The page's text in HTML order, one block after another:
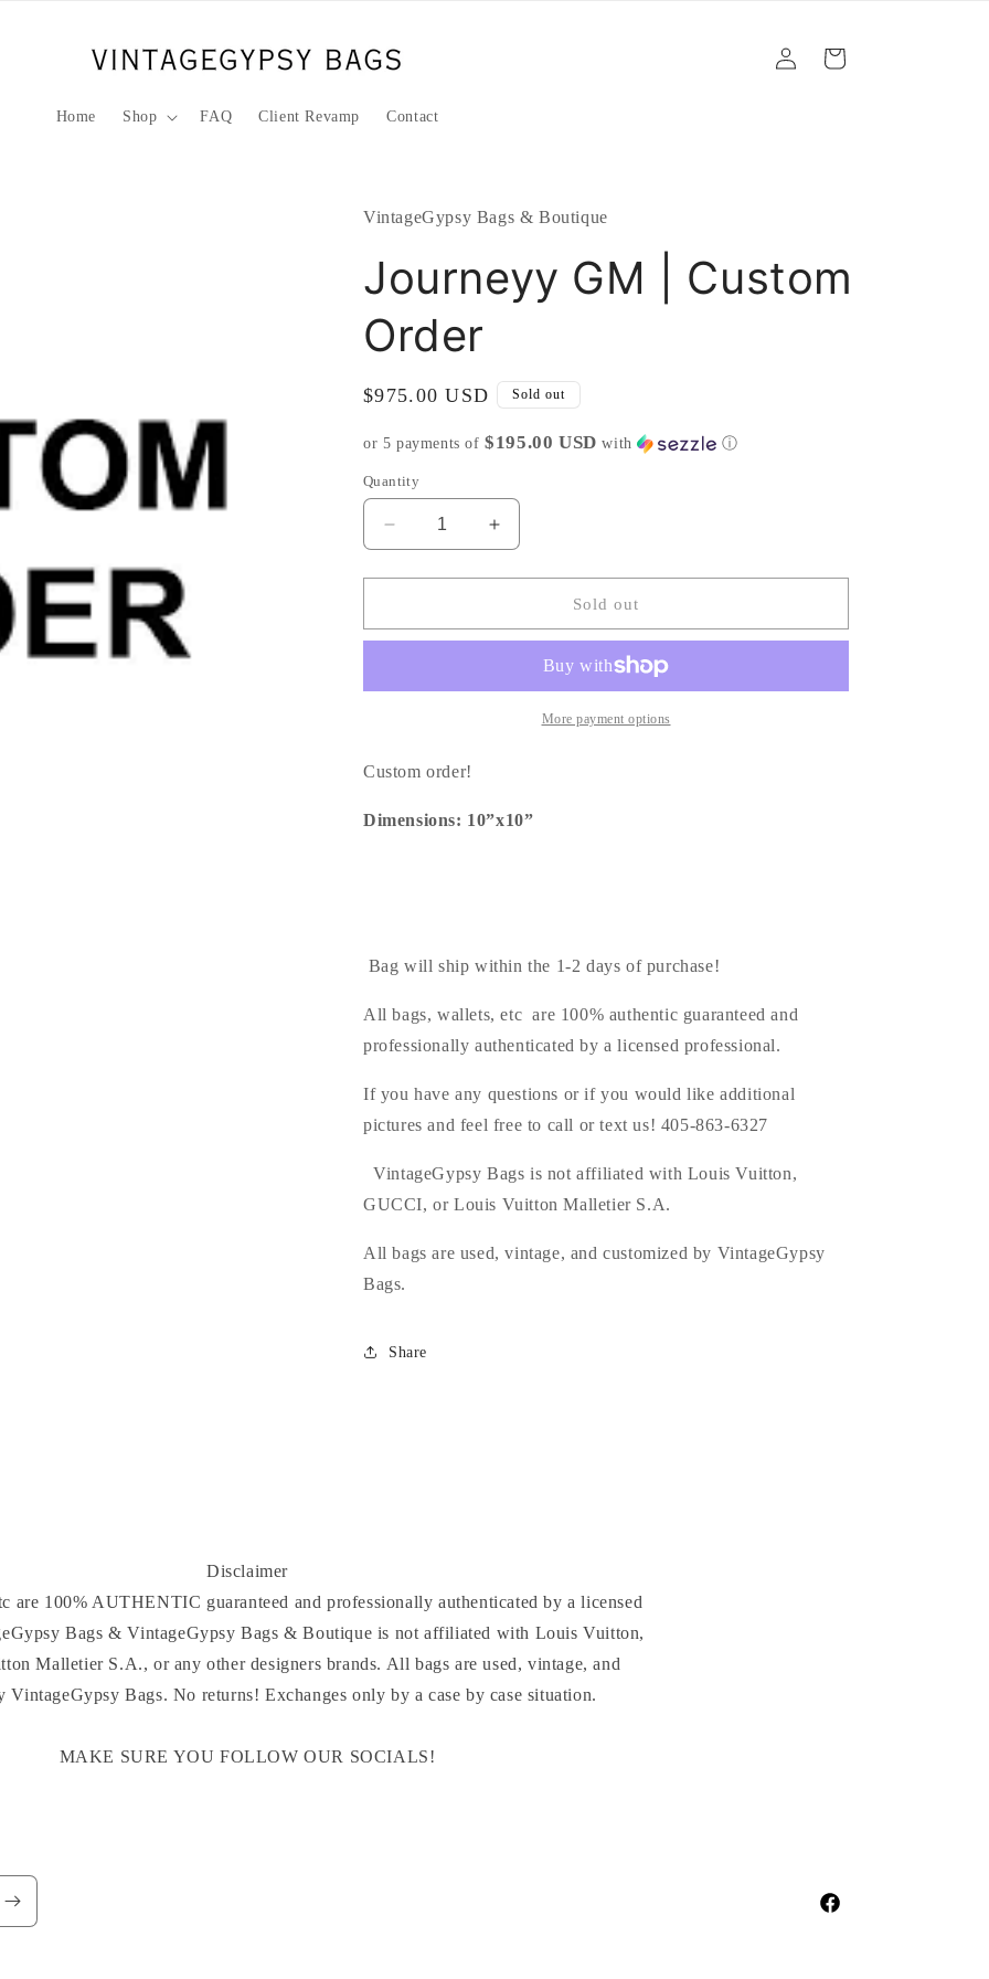
Home Shop FAQ Client Revamp Contact
Log
in
Cart
VintageGypsy Bags & Boutique
Journeyy GM | Custom
Order
Regular
$975.00 USD Sold out
or 5 payments of$195.00 USD with ⓘ
Quantity
Decrease
quantity
for
GM
Order
Increase
quantity
for
GM
Custom
Order
Sold out
More payment options
Custom order!
Dimensions: 10”x10”
Bag will ship within the 1-2 days of purchase!
All bags, wallets, etc are 100% authentic guaranteed and
professionally authenticated by a licensed professional.
If you have any questions or if you would like additional
pictures and feel free to call or text us! 405-863-6327
VintageGypsy Bags is not affiliated with Louis Vuitton,
GUCCI, or Louis Vuitton Malletier S.A.
All bags are used, vintage, and customized by VintageGypsy
Bags.
Share
Disclaimer
are 100% AUTHENTIC guaranteed and professionally authenticated by a licensed
Bags & VintageGypsy Bags & Boutique is not affiliated with Louis Vuitton,
Malletier S.A., or any other designers brands. All bags are used, vintage, and
VintageGypsy Bags. No returns! Exchanges only by a case by case situation.
MAKE SURE YOU FOLLOW OUR SOCIALS!
Facebook